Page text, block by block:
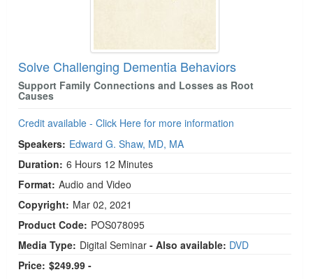
Solve Challenging Dementia Behaviors
Support Family Connections and Losses as Root
Causes
Credit available - Click Here for more information
Speakers: Edward G. Shaw, MD, MA
Duration: 6 Hours 12 Minutes
Format: Audio and Video
Copyright: Mar 02, 2021
Product Code: POS078095
Media Type: Digital Seminar - Also available: DVD
Price: $249.99 -